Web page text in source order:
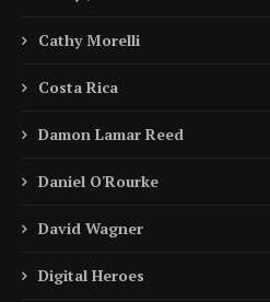
Cathy Morelli
Costa Rica
Damon Lamar Reed
Daniel O'Rourke
David Wagner
Digital Heroes